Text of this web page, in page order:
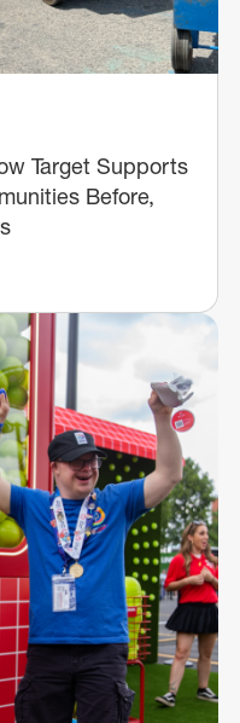
Target Supports
Before,